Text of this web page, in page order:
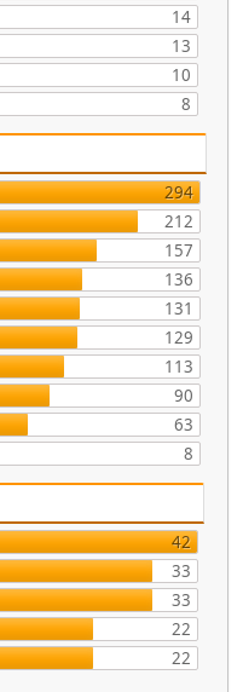
14
13
10
8
294
212
157
136
131
129
113
90
63
8
42
33
33
22
22